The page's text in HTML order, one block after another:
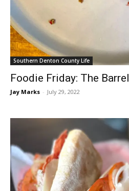
Southern Denton County Life
Foodie Friday: The Barrel
Jay Marks - July 29, 2022